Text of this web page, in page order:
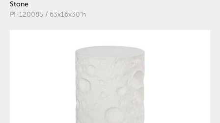
Stone
PH120085 / 63x16x30"h